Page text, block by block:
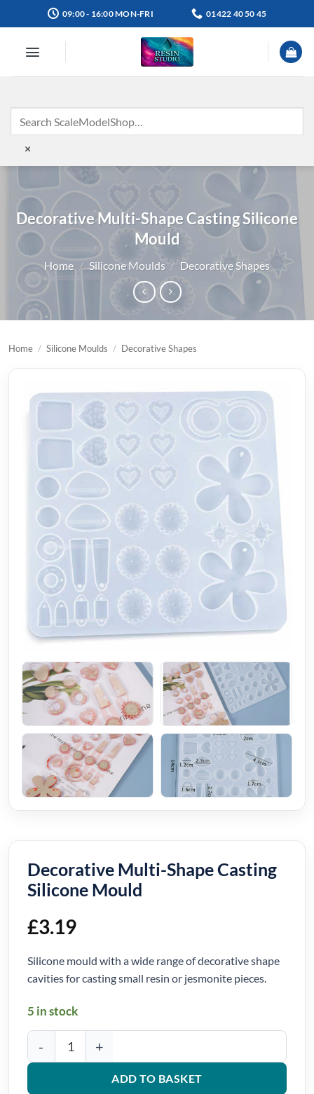
to
09:00 - 16:00 MON-FRI 01422 40 50 45
×
Decorative Multi-Shape Casting Silicone
Mould
Home / Silicone Moulds / Decorative Shapes
Home / Silicone Moulds / Decorative Shapes
Decorative Multi-Shape Casting
Silicone Mould
£3.19
Silicone mould with a wide range of decorative shape
cavities for casting small resin or jesmonite pieces.
5 in stock
Decorative Multi-Shape Casting Silicone Mould quantity
ADD TO BASKET